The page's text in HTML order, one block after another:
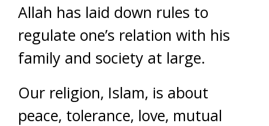
Allah has laid down rules to
regulate one’s relation with his
family and society at large.
Our religion, Islam, is about
peace, tolerance, love, mutual